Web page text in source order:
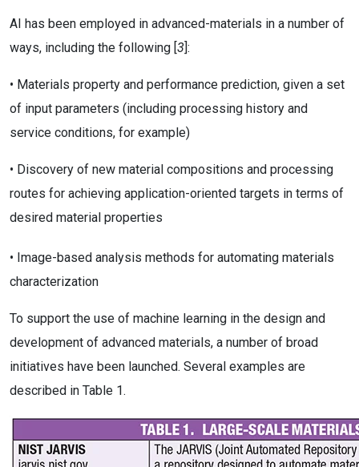
AI has been employed in advanced-materials in a number of
ways, including the following [3]:
• Materials property and performance prediction, given a set
of input parameters (including processing history and
service conditions, for example)
• Discovery of new material compositions and processing
routes for achieving application-oriented targets in terms of
desired material properties
• Image-based analysis methods for automating materials
characterization
To support the use of machine learning in the design and
development of advanced materials, a number of broad
initiatives have been launched. Several examples are
described in Table 1.